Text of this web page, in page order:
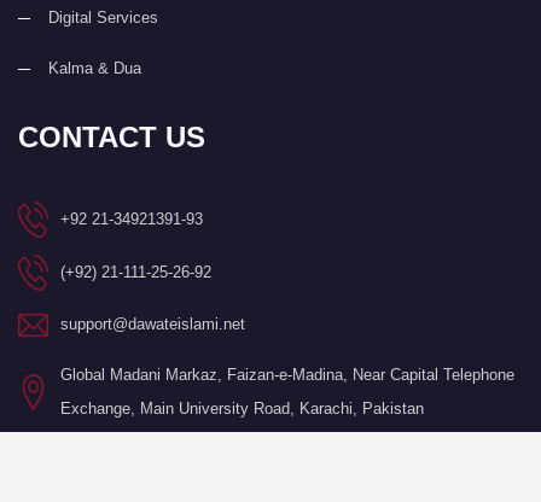
Digital Services
Kalma & Dua
CONTACT US
+92 21-34921391-93
(+92) 21-111-25-26-92
support@dawateislami.net
Global Madani Markaz, Faizan-e-Madina, Near Capital Telephone
Exchange, Main University Road, Karachi, Pakistan